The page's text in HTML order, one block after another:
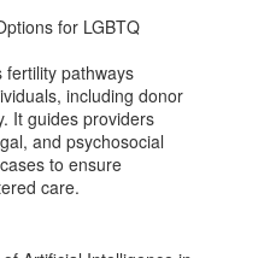
for LGBTQ
fertility pathways
including donor
It guides providers
and psychosocial
to ensure
care.